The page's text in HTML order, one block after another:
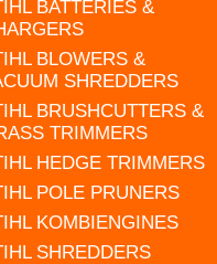
BATTERIES &
BLOWERS &
SHREDDERS
BRUSHCUTTERS &
TRIMMERS
HEDGE TRIMMERS
POLE PRUNERS
KOMBIENGINES
SHREDDERS